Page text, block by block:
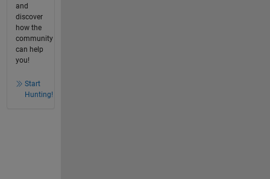
and
discover
how the
community
can help
you!
Start
Hunting!